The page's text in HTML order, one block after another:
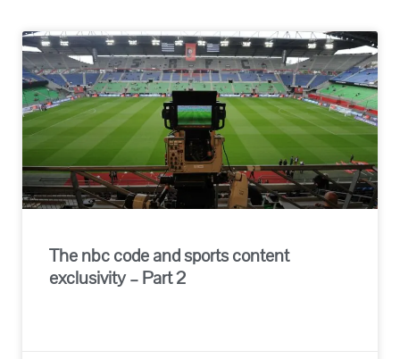
The nbc code and sports content
exclusivity – Part 2